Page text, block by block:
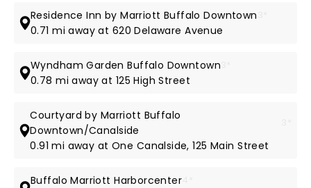
Residence Inn by Marriott Buffalo Downtown
0.71 mi away at 620 Delaware Avenue
Wyndham Garden Buffalo Downtown
0.78 mi away at 125 High Street
Courtyard by Marriott Buffalo
Downtown/Canalside
0.91 mi away at One Canalside, 125 Main Street
Buffalo Marriott Harborcenter